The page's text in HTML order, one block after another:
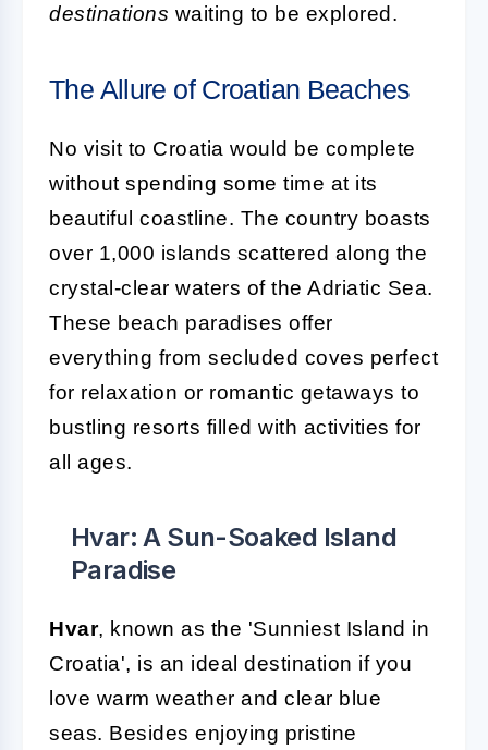
destinations waiting to be explored.
The Allure of Croatian Beaches
No visit to Croatia would be complete
without spending some time at its
beautiful coastline. The country boasts
over 1,000 islands scattered along the
crystal-clear waters of the Adriatic Sea.
These beach paradises offer
everything from secluded coves perfect
for relaxation or romantic getaways to
bustling resorts filled with activities for
all ages.
Hvar: A Sun-Soaked Island
Paradise
Hvar, known as the 'Sunniest Island in
Croatia', is an ideal destination if you
love warm weather and clear blue
seas. Besides enjoying pristine